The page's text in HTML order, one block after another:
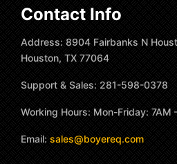
Contact Info
Address: 8904 Fairbanks N
Houston, TX 77064
Support & Sales: 281-598-0378
Working Hours: Mon-Friday: 7AM
Email: sales@boyereq.com